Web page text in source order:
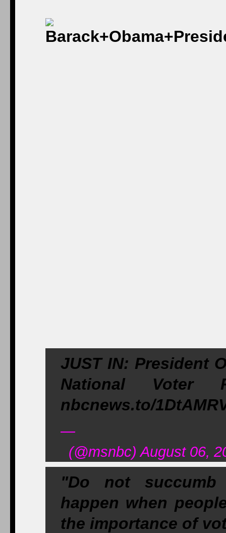
JUST IN: President
National Voter
nbcnews.to/
—
(@msnbc) August 06,
"Do not
happen when
the importance of